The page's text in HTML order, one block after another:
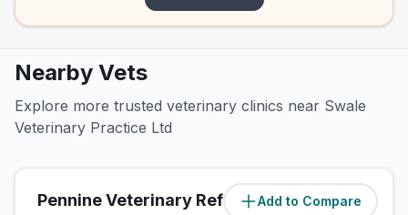
Nearby Vets
Explore more trusted veterinary clinics near Swale
Veterinary Practice Ltd
Add to Compare
Pennine Veterinary Referrals (5.1miles)